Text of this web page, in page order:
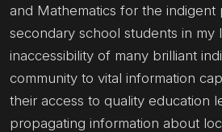
and Mathematics for the indigent
secondary school students in my
inaccessibility of many brilliant
community to vital information
their access to quality education
propagating information about